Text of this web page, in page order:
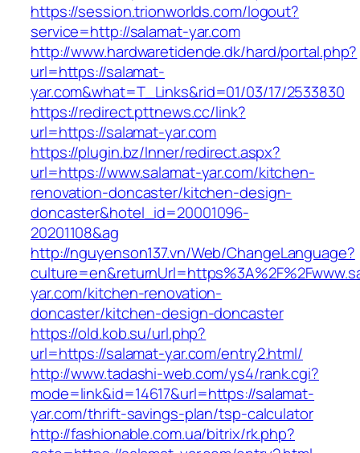
https://session.trionworlds.com/logout?
service=http://salamat-yar.com
http://www.hardwaretidende.dk/hard/portal.php?
url=https://salamat-
yar.com&what=T_Links&rid=01/03/17/2533830
https://redirect.pttnews.cc/link?
url=https://salamat-yar.com
https://plugin.bz/Inner/redirect.aspx?
url=https://www.salamat-yar.com/kitchen-
renovation-doncaster/kitchen-design-
doncaster&hotel_id=20001096-
20201108&ag
http://nguyenson137.vn/Web/ChangeLanguage?
yar.com/kitchen-renovation-
doncaster/kitchen-design-doncaster
https://old.kob.su/url.php?
url=https://salamat-yar.com/entry2.html/
http://www.tadashi-web.com/ys4/rank.cgi?
mode=link&id=14617&url=https://salamat-
yar.com/thrift-savings-plan/tsp-calculator
http://fashionable.com.ua/bitrix/rk.php?